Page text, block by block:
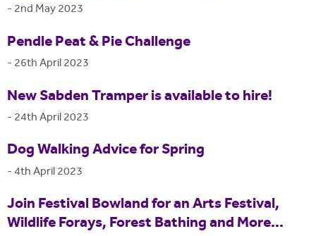
- 2nd May 2023
Pendle Peat & Pie Challenge
- 26th April 2023
New Sabden Tramper is available to hire!
- 24th April 2023
Dog Walking Advice for Spring
-4th April 2023
Join Festival Bowland for an Arts Festival,
Wildlife Forays, Forest Bathing and More...